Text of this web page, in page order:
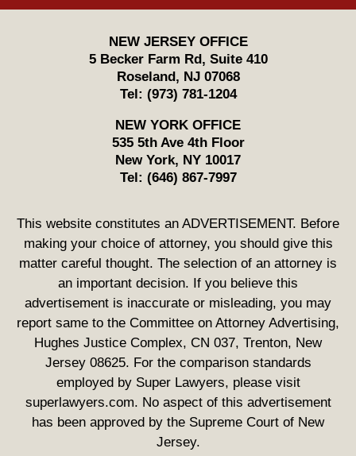
NEW JERSEY OFFICE
5 Becker Farm Rd, Suite 410
Roseland , NJ 07068
Tel: (973) 781-1204
NEW YORK OFFICE
535 5th Ave 4th Floor
New York, NY 10017
Tel: (646) 867-7997
This website constitutes an ADVERTISEMENT. Before
making your choice of attorney, you should give this
matter careful thought. The selection of an attorney is
an important decision. If you believe this
advertisement is inaccurate or misleading, you may
report same to the Committee on Attorney Advertising,
Hughes Justice Complex, CN 037, Trenton, New
Jersey 08625. For the comparison standards
employed by Super Lawyers, please visit
superlawyers.com. No aspect of this advertisement
has been approved by the Supreme Court of New
Jersey.